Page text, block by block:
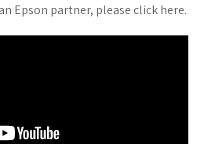
Epson partner, please click here.